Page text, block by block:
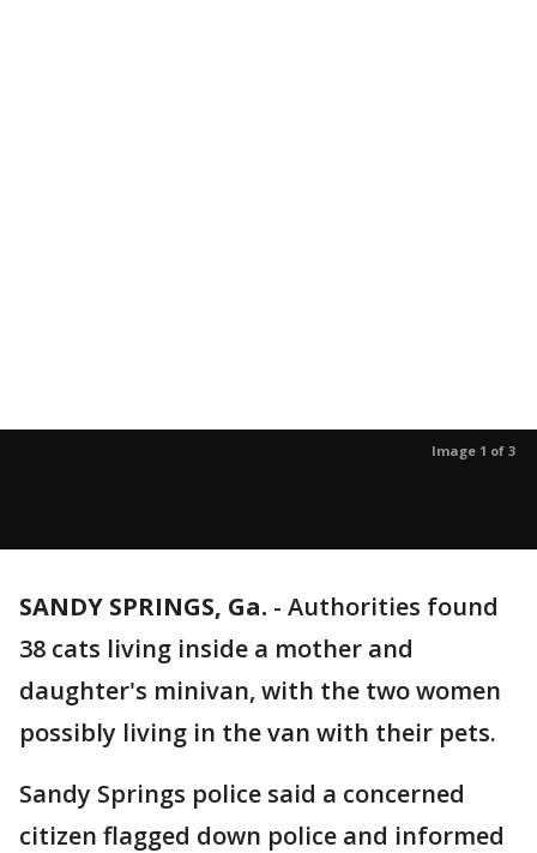
Image 1 of 3
SANDY SPRINGS, Ga. - Authorities found
38 cats living inside a mother and
daughter's minivan, with the two women
possibly living in the van with their pets.
Sandy Springs police said a concerned
citizen flagged down police and informed